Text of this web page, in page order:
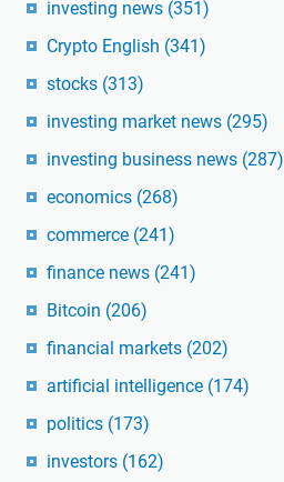
investing news (351)
Crypto English (341)
stocks (313)
investing market news (295)
investing business news (287)
economics (268)
commerce (241)
finance news (241)
Bitcoin (206)
financial markets (202)
artificial intelligence (174)
politics (173)
investors (162)